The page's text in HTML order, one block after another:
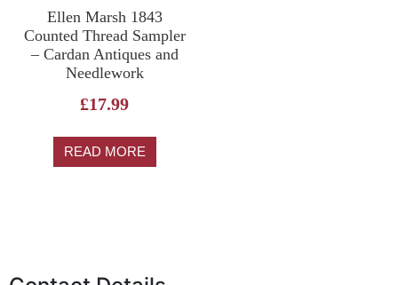
Ellen Marsh 1843
Counted Thread Sampler
– Cardan Antiques and
Needlework
£17.99
READ MORE